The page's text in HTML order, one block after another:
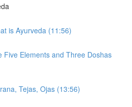
is Ayurveda (11:56)
Five Elements and Three Doshas
Tejas, Ojas (13:56)